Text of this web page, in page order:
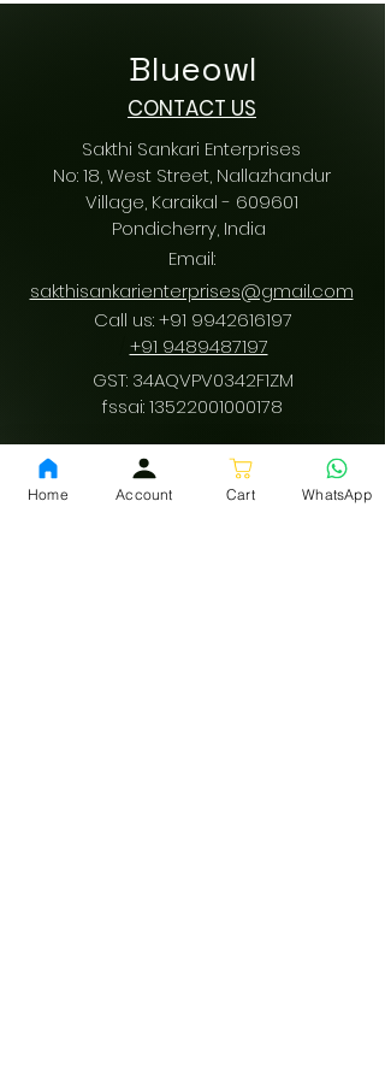
Blueowl
CONTACT US
Sakthi Sankari Enterprises
No: 18, West Street, Nallazhandur
Village, Karaikal - 609601
Pondicherry, India
Email:
sakthisankarienterprises@gmail.com
Call us:+91 9942616197
+91 9489487197
GST: 34AQVPV0342F1ZM
fssai:13522001000178
Download App
Home Account Cart WhatsApp